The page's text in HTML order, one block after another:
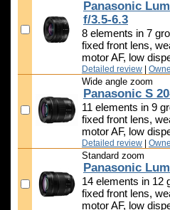
Panasonic
f/3.5-6.3
8 elements in 7
fixed front lens,
motor AF, low
Detailed review
Wide angle zoom
Panasonic S
11 elements in 9
fixed front lens,
motor AF, low
Detailed review
Standard zoom
Panasonic
14 elements in 12
fixed front lens,
motor AF, low